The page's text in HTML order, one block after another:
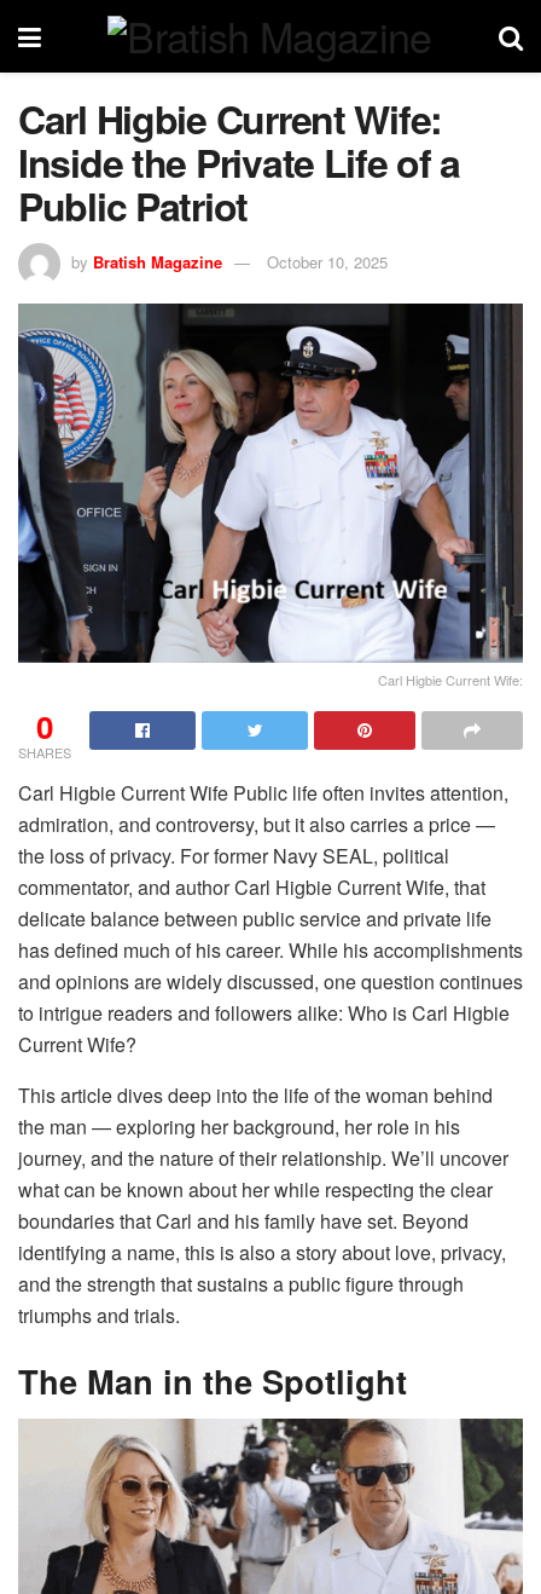
Carl Higbie Current Wife:
Inside the Private Life of a
Public Patriot
by Bratish Magazine October 10, 2025
Carl Higbie Current Wife:
0
SHARES
Carl Higbie Current Wife Public life often invites attention,
admiration, and controversy, but it also carries a price —
the loss of privacy. For former Navy SEAL, political
commentator, and author Carl Higbie Current Wife, that
delicate balance between public service and private life
has defined much of his career. While his accomplishments
and opinions are widely discussed, one question continues
to intrigue readers and followers alike: Who is Carl Higbie
Current Wife?
This article dives deep into the life of the woman behind
the man — exploring her background, her role in his
journey, and the nature of their relationship. We’ll uncover
what can be known about her while respecting the clear
boundaries that Carl and his family have set. Beyond
identifying a name, this is also a story about love, privacy,
and the strength that sustains a public figure through
triumphs and trials.
The Man in the Spotlight